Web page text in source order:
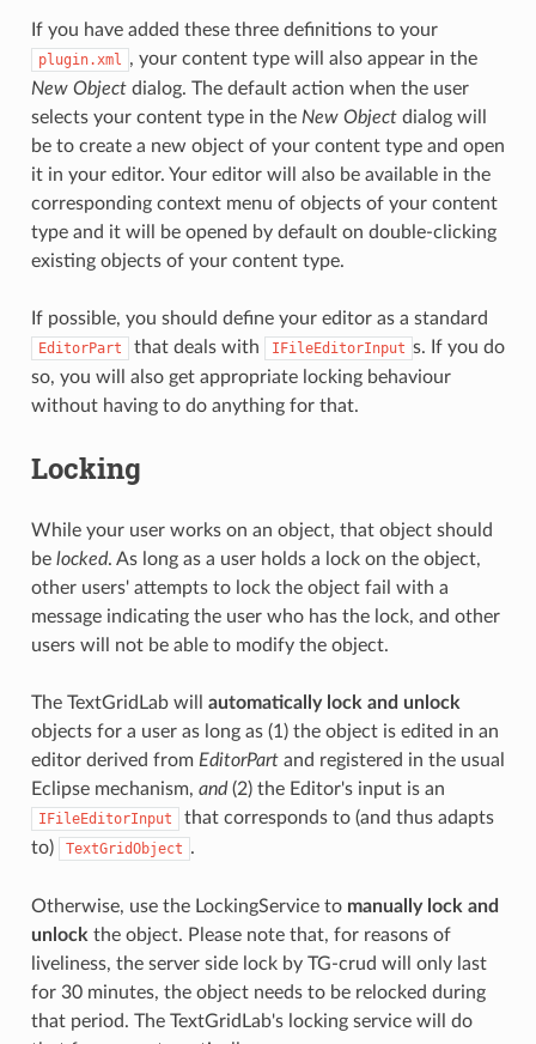
If you have added these three definitions to your
plugin.xml , your content type will also appear in the
New Objectdialog. The default action when the user
selects your content type in the New Objectdialog will
be to create a new object of your content type and open
it in your editor. Your editor will also be available in the
corresponding context menu of objects of your content
type and it will be opened by default on double-clicking
existing objects of your content type.
If possible, you should define your editor as a standard
EditorPart that deals with IFileEditorInput s. If you do
so, you will also get appropriate locking behaviour
without having to do anything for that.
Locking
While your user works on an object, that object should
be locked. As long as a user holds a lock on the object,
other users' attempts to lock the object fail with a
message indicating the user who has the lock, and other
users will not be able to modify the object.
The TextGridLab will automatically lock and unlock
objects for a user as long as (1) the object is edited in an
editor derived from EditorPartand registered in the usual
Eclipse mechanism, and(2) the Editor's input is an
IFileEditorInput
that corresponds to (and thus adapts
to)
TextGridObject .
Otherwise, use the LockingService to manually lock and
unlock the object. Please note that, for reasons of
liveliness, the server side lock by TG-crud will only last
for 30 minutes, the object needs to be relocked during
that period. The TextGridLab's locking service will do